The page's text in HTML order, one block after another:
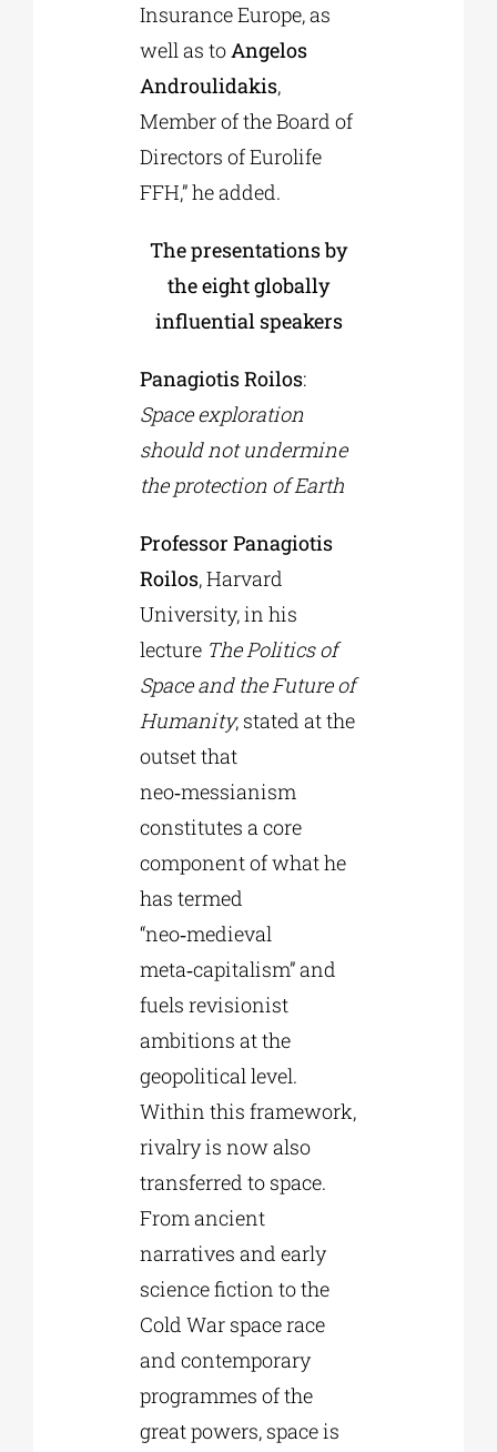
Insurance Europe, as
well as toAngelos
Androulidakis,
Member of the Board of
Directors of Eurolife
FFH,” he added.
The presentations by
the eight globally
influential speakers
Panagiotis Roilos:
Space exploration
should not undermine
the protection of Earth
Professor Panagiotis
Roilos, Harvard
University, in his
lecture The Politics of
Space and the Future of
Humanity, stated at the
outset that
neo‑messianism
constitutes a core
component of what he
has termed
“neo‑medieval
meta‑capitalism” and
fuels revisionist
ambitions at the
geopolitical level.
Within this framework,
rivalry is now also
transferred to space.
From ancient
narratives and early
science fiction to the
Cold War space race
and contemporary
programmes of the
great powers, space is